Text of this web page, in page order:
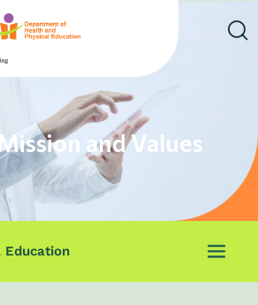
and Values
Education